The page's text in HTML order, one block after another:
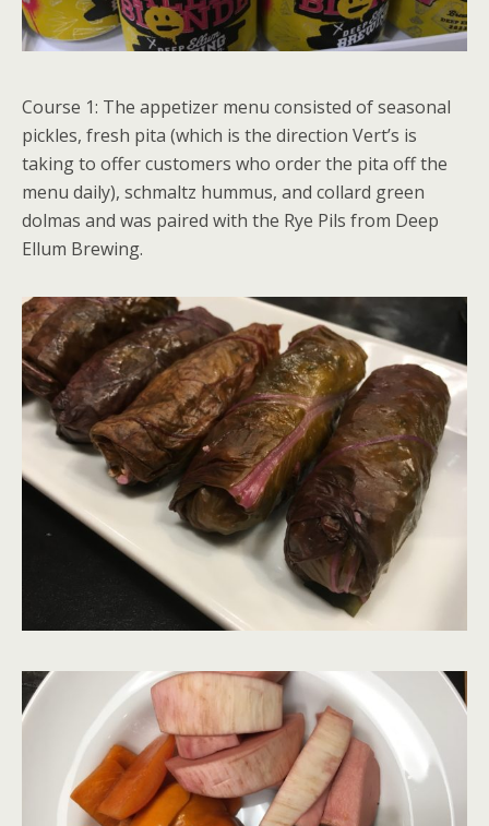
Course 1: The appetizer menu consisted of seasonal
pickles, fresh pita (which is the direction Vert’s is
taking to offer customers who order the pita off the
menu daily), schmaltz hummus, and collard green
dolmas and was paired with the Rye Pils from Deep
Ellum Brewing.